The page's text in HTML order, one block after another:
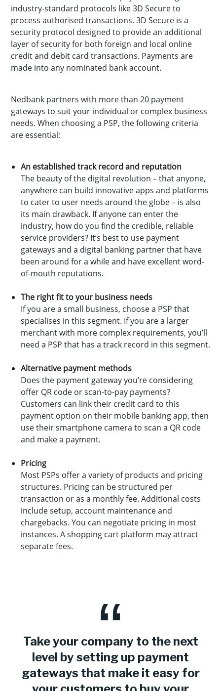
industry-standard protocols like 3D Secure to
process authorised transactions. 3D Secure is a
security protocol designed to provide an additional
layer of security for both foreign and local online
credit and debit card transactions. Payments are
made into any nominated bank account.
Nedbank partners with more than 20 payment
gateways to suit your individual or complex business
needs. When choosing a PSP, the following criteria
are essential:
An established track record and reputation
The beauty of the digital revolution – that anyone,
anywhere can build innovative apps and platforms
to cater to user needs around the globe – is also
its main drawback. If anyone can enter the
industry, how do you find the credible, reliable
service providers? It’s best to use payment
gateways and a digital banking partner that have
been around for a while and have excellent word-
of-mouth reputations.
The right fit to your business needs
If you are a small business, choose a PSP that
specialises in this segment. If you are a larger
merchant with more complex requirements, you’ll
need a PSP that has a track record in this segment.
Alternative payment methods
Does the payment gateway you’re considering
offer QR code or scan-to-pay payments?
Customers can link their credit card to this
payment option on their mobile banking app, then
use their smartphone camera to scan a QR code
and make a payment.
Pricing
Most PSPs offer a variety of products and pricing
structures. Pricing can be structured per
transaction or as a monthly fee. Additional costs
include setup, account maintenance and
chargebacks. You can negotiate pricing in most
instances. A shopping cart platform may attract
separate fees.
Take your company to the next
level by setting up payment
gateways that make it easy for